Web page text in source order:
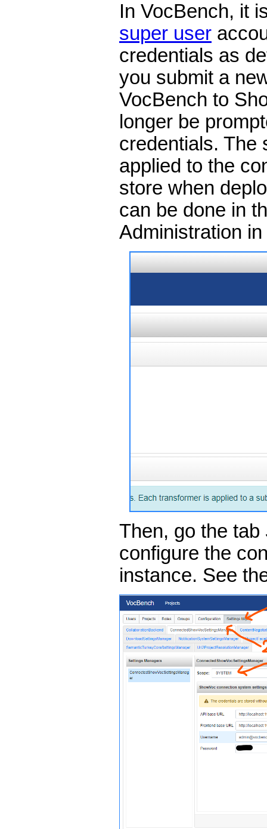
In VocBench, it
super user
credentials as
you submit a
VocBench to
longer be
credentials. The
applied to the
store when
can be done in
Administration
Then, go the tab
configure the
instance. See